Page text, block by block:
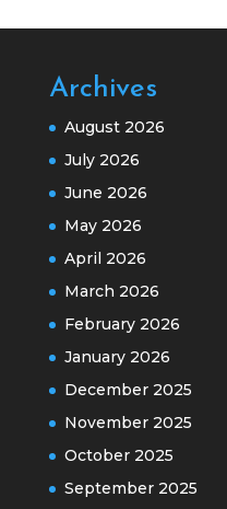
Archives
August 2026
July 2026
June 2026
May 2026
April 2026
March 2026
February 2026
January 2026
December 2025
November 2025
October 2025
September 2025